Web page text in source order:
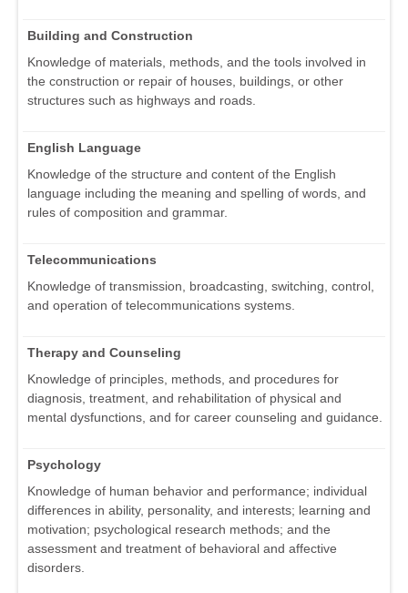
Building and Construction
Knowledge of materials, methods, and the tools involved in
the construction or repair of houses, buildings, or other
structures such as highways and roads.
English Language
Knowledge of the structure and content of the English
language including the meaning and spelling of words, and
rules of composition and grammar.
Telecommunications
Knowledge of transmission, broadcasting, switching, control,
and operation of telecommunications systems.
Therapy and Counseling
Knowledge of principles, methods, and procedures for
diagnosis, treatment, and rehabilitation of physical and
mental dysfunctions, and for career counseling and guidance.
Psychology
Knowledge of human behavior and performance; individual
differences in ability, personality, and interests; learning and
motivation; psychological research methods; and the
assessment and treatment of behavioral and affective
disorders.